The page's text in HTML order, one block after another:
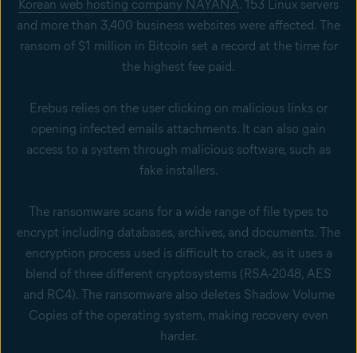
Korean web hosting company NAYANA. 153 Linux servers
and more than 3,400 business websites were affected. The
ransom of $1 million in Bitcoin set a record at the time for
the highest fee paid.
Erebus relies on the user clicking on malicious links or
opening infected emails attachments. It can also gain
access to a system through malicious software, such as
fake installers.
The ransomware scans for a wide range of file types to
encrypt including databases, archives, and documents. The
encryption process used is difficult to crack, as it uses a
blend of three different cryptosystems (RSA-2048, AES
and RC4). The ransomware also deletes Shadow Volume
Copies of the operating system, making recovery even
harder.